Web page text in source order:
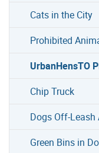
Cats in the City
Prohibited
UrbanHensTO
Chip Truck
Dogs Off-Leash
Green Bins in